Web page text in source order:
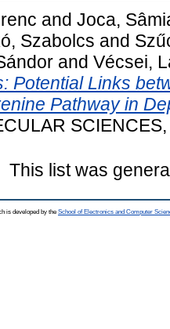
and Joca,
Szabolcs and
and Vécsei,
Potential Links
Pathway in
This list was
is developed by the School of Electronics and Computer